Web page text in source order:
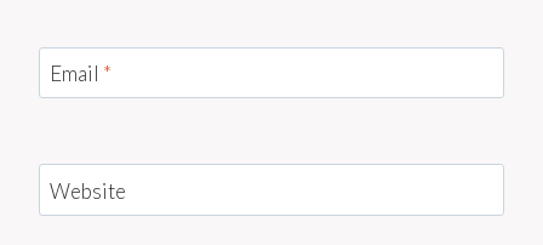
Email *
Website